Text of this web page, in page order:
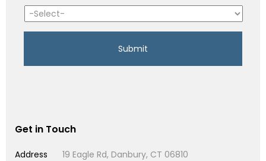
Get in Touch
Address
19 Eagle Rd, Danbury, CT 06810